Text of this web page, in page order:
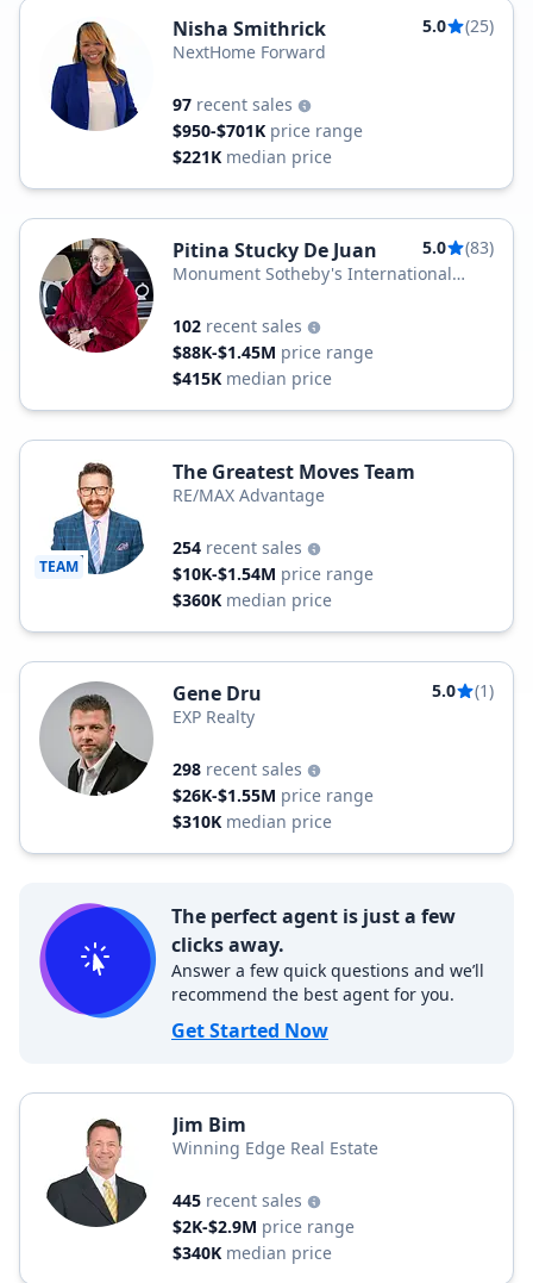
Nisha Smithrick 5.0
(25)
NextHome Forward
97 recent sales
$950-$701K price range
$221K median price
Pitina Stucky De Juan 5.0
(83)
Monument Sotheby's International
102 recent sales
$88K-$1.45M price range
$415K median price
TEAM
The Greatest Moves Team
RE/MAX Advantage
254 recent sales
$10K-$1.54M price range
$360K median price
Gene Dru 5.0
(1)
EXP Realty
298 recent sales
$26K-$1.55M price range
$310K median price
The perfect agent is just a few
clicks away.
Answer a few quick questions and we’ll
recommend the best agent for you.
Get Started Now
Jim Bim
Winning Edge Real Estate
445 recent sales
$2K-$2.9M price range
$340K median price